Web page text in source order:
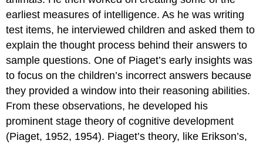
earliest measures of intelligence. As he was writing
test items, he interviewed children and asked them to
explain the thought process behind their answers to
sample questions. One of Piaget’s early insights was
to focus on the children’s incorrect answers because
they provided a window into their reasoning abilities.
From these observations, he developed his
prominentstage theory of cognitive development
(Piaget, 1952, 1954). Piaget’s theory, like Erikson’s,